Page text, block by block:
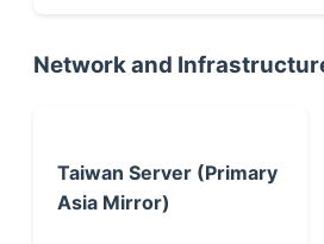
Network and
Taiwan Server (Primary
Asia Mirror)